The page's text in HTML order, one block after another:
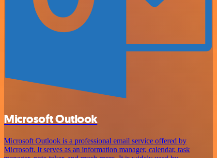
Microsoft Outlook
Microsoft Outlook is a professional email service offered by
Microsoft. It serves as an information manager, calendar, task